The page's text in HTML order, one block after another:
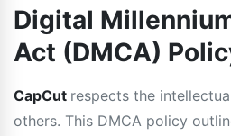
Digital
Act (DMCA)
CapCut respects the
others. This DMCA policy